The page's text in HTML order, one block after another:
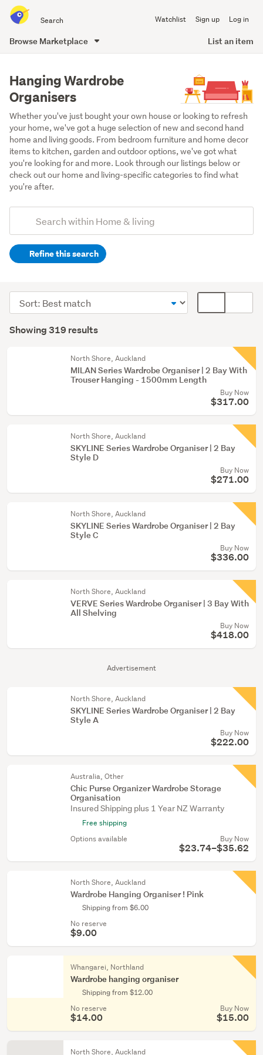
all
of
Watchlist Sign up Log in
Browse Marketplace List an item
content
Hanging Wardrobe
Organisers
Whether you've just bought your own house or looking to refresh
your home, we've got a huge selection of new and second hand
home and living goods. From bedroom furniture and home decor
items to kitchen, garden and outdoor options, we've got what
you're looking for and more. Look through our listings below or
check out our home and living-specific categories to find what
you're after.
Search
(optional)Refine this search
furniture
(300)
Home
Show
Results
Showing 319 results
Sort
order
display
Advertisement
North Shore, Auckland
MILAN Series Wardrobe Organiser | 2 Bay With
Trouser Hanging - 1500mm Length
Buy Now
$317.00
North Shore, Auckland
SKYLINE Series Wardrobe Organiser | 2 Bay
Style D
Buy Now
$271.00
North Shore, Auckland
SKYLINE Series Wardrobe Organiser | 2 Bay
Style C
Buy Now
$336.00
North Shore, Auckland
VERVE Series Wardrobe Organiser | 3 Bay With
All Shelving
Buy Now
$418.00
North Shore, Auckland
SKYLINE Series Wardrobe Organiser | 2 Bay
Style A
Buy Now
$222.00
Australia, Other
Chic Purse Organizer Wardrobe Storage
Organisation
Insured Shipping plus 1 Year NZ Warranty
Free shipping
Options available
Buy Now
$23.74–$35.62
North Shore, Auckland
Wardrobe Hanging Organiser ! Pink
Shipping from $6.00
No reserve
$9.00
Whangarei, Northland
Wardrobe hanging organiser
Shipping from $12.00
No reserve
$14.00
Buy Now
$15.00
North Shore, Auckland